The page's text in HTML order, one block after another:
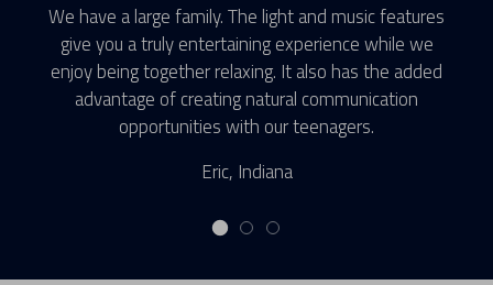
We have a large family. The light and music features
give you a truly entertaining experience while we
enjoy being together relaxing. It also has the added
advantage of creating natural communication
opportunities with our teenagers.
Eric, Indiana